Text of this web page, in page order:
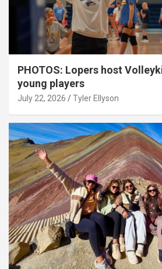
PHOTOS: Lopers host
young players
July 22, 2026 Tyler Ellyson